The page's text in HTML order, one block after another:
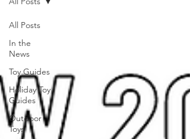
All Posts
In the
News
Toy Guides
Holiday Toy
Guides
Outdoor
Toys